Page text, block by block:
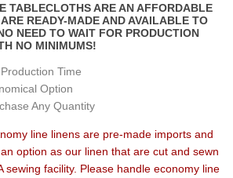
TABLECLOTHS ARE AN AFFORDABLE
READY-MADE AND AVAILABLE TO
NEED TO WAIT FOR PRODUCTION
NO MINIMUMS!
Time
Option
Any Quantity
line linens are pre-made imports and
option as our linen that are cut and sewn
sewing facility. Please handle economy line